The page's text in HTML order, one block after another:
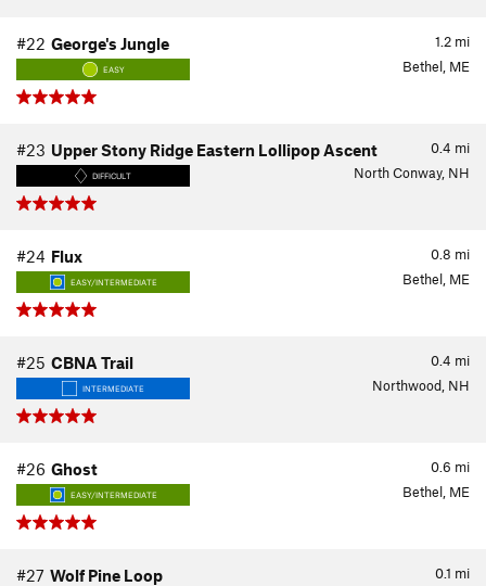
1.2 mi
#22 George's Jungle
EASY Bethel, ME
0.4 mi
#23 Upper Stony Ridge Eastern Lollipop Ascent
DIFFICULT North Conway, NH
0.8 mi
#24 Flux
EASY/INTERMEDIATE Bethel, ME
0.4 mi
#25 CBNA Trail
INTERMEDIATE Northwood, NH
0.6 mi
#26 Ghost
EASY/INTERMEDIATE Bethel, ME
0.1 mi
#27 Wolf Pine Loop